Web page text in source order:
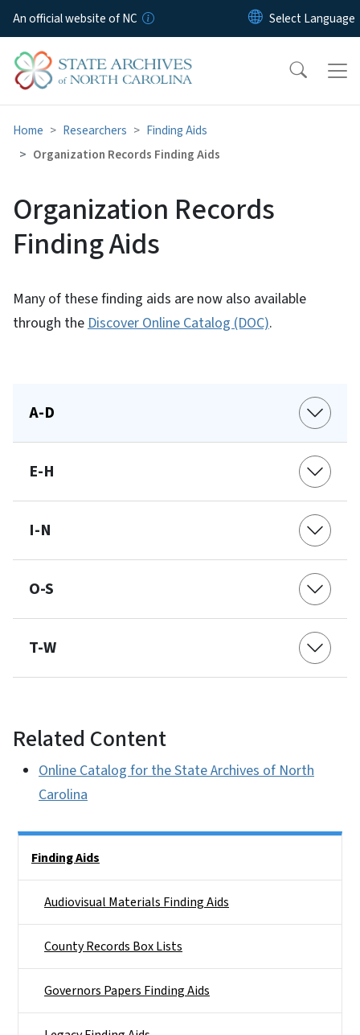
Skip to main content
An official website of NC
Home Researchers
Finding Aids
Organization Records Finding Aids
Organization Records
Finding Aids
Many of these finding aids are now also available
through the Discover Online Catalog (DOC).
A-D
E-H
I-N
O-S
T-W
Related Content
Online Catalog for the State Archives of North
Carolina
Finding Aids
Audiovisual Materials Finding Aids
County Records Box Lists
Governors Papers Finding Aids